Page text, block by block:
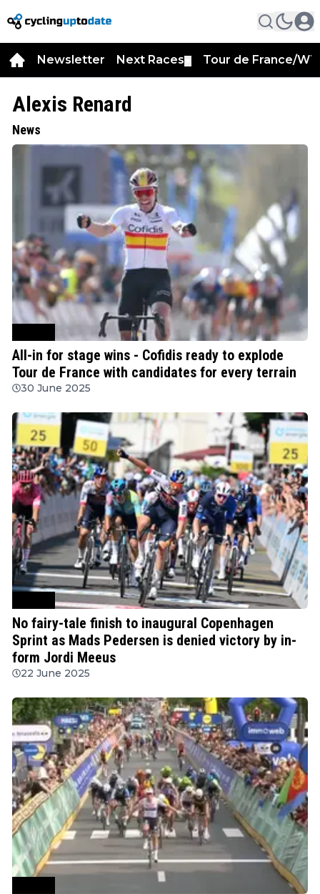
Newsletter Next Races Tour de France/
Alexis Renard
News
All-in for stage wins - Cofidis ready to explode
Tour de France with candidates for every terrain
30 June 2025
No fairy-tale finish to inaugural Copenhagen
Sprint as Mads Pedersen is denied victory by in-
form Jordi Meeus
22 June 2025